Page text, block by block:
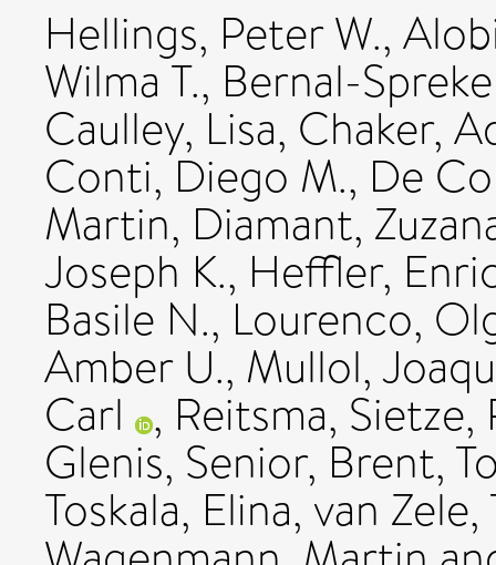
Hellings, Peter W.,
Wilma T., Bernal-
Caulley, Lisa, Chaker,
Conti, Diego M., De
Martin, Diamant,
Joseph K., Heffler,
Basile N., Lourenco,
Amber U., Mullol,
Carl , Reitsma, Sietze,
Glenis, Senior, Brent,
Toskala, Elina, van